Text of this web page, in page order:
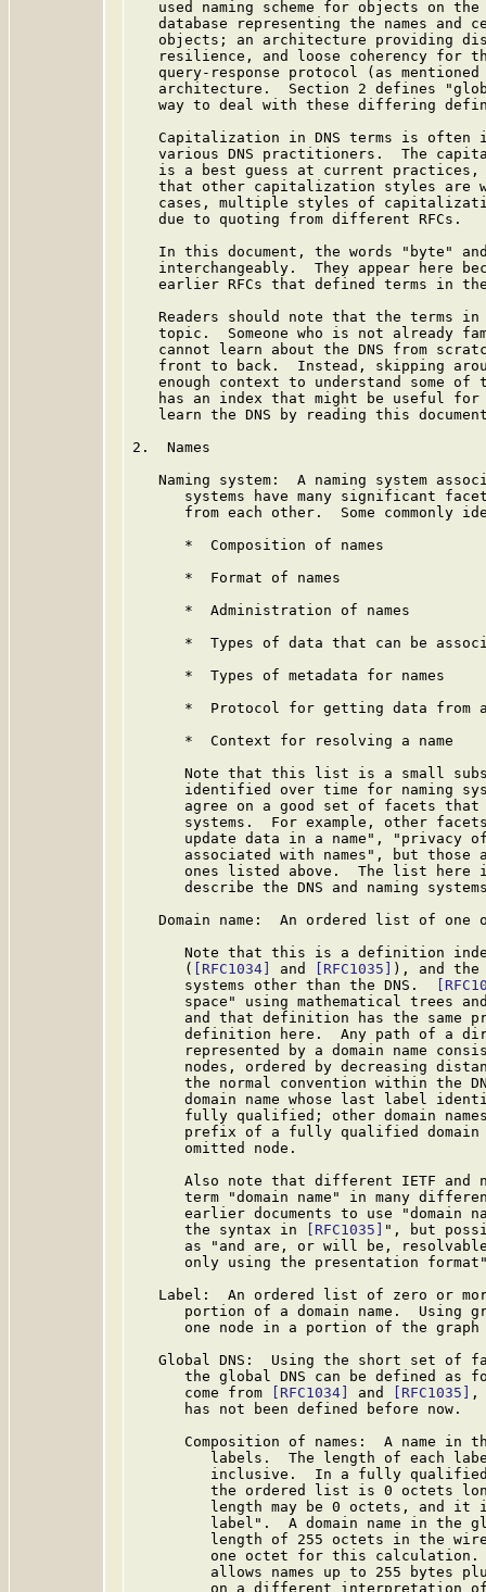
used naming scheme for objects on
database representing the names and
objects; an architecture providing
resilience, and loose coherency for
query-response protocol (as
architecture.  Section 2 defines
way to deal with these differing
Capitalization in DNS terms is often
various DNS practitioners.  The
is a best guess at current
that other capitalization styles are
cases, multiple styles of
   due to quoting from different RFCs.
In this document, the words "byte"
interchangeably.  They appear here
earlier RFCs that defined terms in
Readers should note that the terms
topic.  Someone who is not already
cannot learn about the DNS from
front to back.  Instead, skipping
enough context to understand some of
has an index that might be useful
learn the DNS by reading this
2.  Names
Naming system:  A naming system
systems have many significant
from each other.  Some commonly
      *  Composition of names
      *  Format of names
      *  Administration of names
*  Types of data that can be
      *  Types of metadata for names
*  Protocol for getting data from
      *  Context for resolving a name
Note that this list is a small
identified over time for naming
agree on a good set of facets
systems.  For example, other
update data in a name", "privacy
associated with names", but those
ones listed above.  The list here
describe the DNS and naming
Domain name:  An ordered list of one
Note that this is a definition
      (
[RFC1034] and [RFC1035]
), and
      systems other than the DNS.
space" using mathematical trees
and that definition has the same
definition here.  Any path of a
represented by a domain name
nodes, ordered by decreasing
the normal convention within the
domain name whose last label
fully qualified; other domain
prefix of a fully qualified
      omitted node.
Also note that different IETF and
term "domain name" in many
earlier documents to use "domain
      the syntax in
[RFC1035]
", but
as "and are, or will be,
only using the presentation
Label:  An ordered list of zero or
portion of a domain name.  Using
one node in a portion of the
Global DNS:  Using the short set of
the global DNS can be defined as
      come from
[RFC1034] and [RFC1035]
,
      has not been defined before now.
Composition of names:  A name in
labels.  The length of each
inclusive.  In a fully
the ordered list is 0 octets
length may be 0 octets, and it
label".  A domain name in the
length of 255 octets in the
one octet for this
allows names up to 255 bytes
on a different interpretation